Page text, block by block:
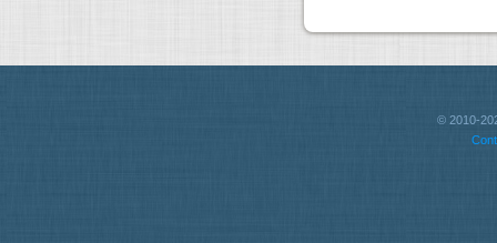
© 2010-